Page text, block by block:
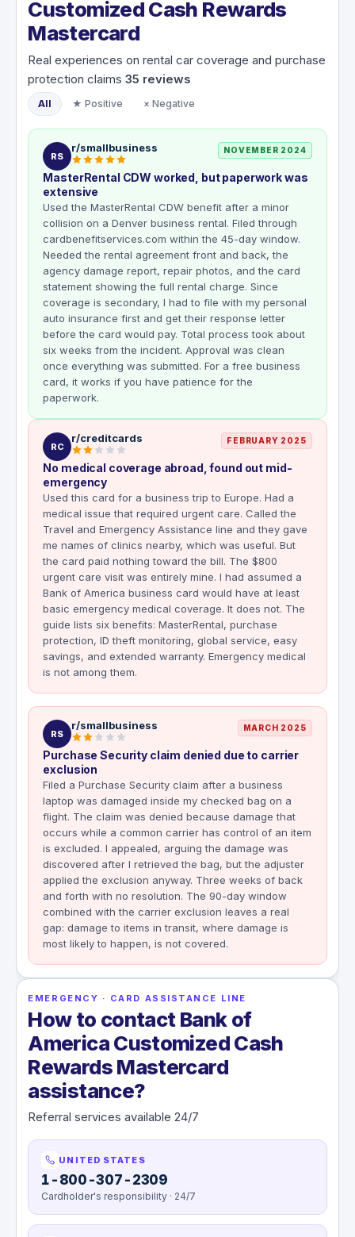
Customized Cash Rewards
Mastercard
Real experiences on rental car coverage and purchase
protection claims 35 reviews
All ★ Positive × Negative
RS
r/smallbusiness NOVEMBER 2024
MasterRental CDW worked, but paperwork was
extensive
Used the MasterRental CDW benefit after a minor
collision on a Denver business rental. Filed through
cardbenefitservices.com within the 45-day window.
Needed the rental agreement front and back, the
agency damage report, repair photos, and the card
statement showing the full rental charge. Since
coverage is secondary, I had to file with my personal
auto insurance first and get their response letter
before the card would pay. Total process took about
six weeks from the incident. Approval was clean
once everything was submitted. For a free business
card, it works if you have patience for the
paperwork.
RC
r/creditcards FEBRUARY 2025
No medical coverage abroad, found out mid-
emergency
Used this card for a business trip to Europe. Had a
medical issue that required urgent care. Called the
Travel and Emergency Assistance line and they gave
me names of clinics nearby, which was useful. But
the card paid nothing toward the bill. The $800
urgent care visit was entirely mine. I had assumed a
Bank of America business card would have at least
basic emergency medical coverage. It does not. The
guide lists six benefits: MasterRental, purchase
protection, ID theft monitoring, global service, easy
savings, and extended warranty. Emergency medical
is not among them.
RS
r/smallbusiness MARCH 2025
Purchase Security claim denied due to carrier
exclusion
Filed a Purchase Security claim after a business
laptop was damaged inside my checked bag on a
flight. The claim was denied because damage that
occurs while a common carrier has control of an item
is excluded. I appealed, arguing the damage was
discovered after I retrieved the bag, but the adjuster
applied the exclusion anyway. Three weeks of back
and forth with no resolution. The 90-day window
combined with the carrier exclusion leaves a real
gap: damage to items in transit, where damage is
most likely to happen, is not covered.
EMERGENCY · CARD ASSISTANCE LINE
How to contact Bank of
America Customized Cash
Rewards Mastercard
assistance?
Referral services available 24/7
UNITED STATES
1-800-307-2309
Cardholder's responsibility · 24/7